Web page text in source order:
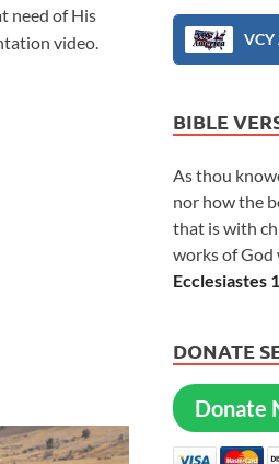
need of His
video.
VCY
BIBLE
As thou
nor how the
that is with
works of God
Ecclesiastes
DONATE
Donate